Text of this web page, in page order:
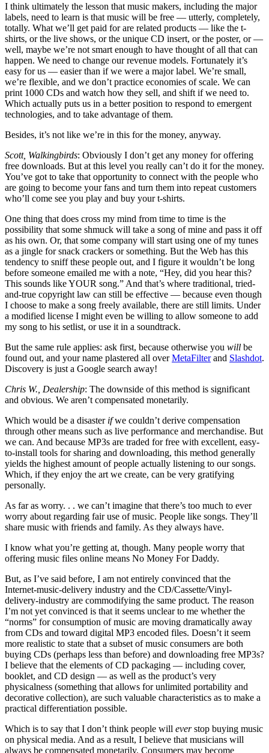
I think ultimately the lesson that music makers, including the major
labels, need to learn is that music will be free — utterly, completely,
totally. What we’ll get paid for are related products — like the t-
shirts, or the live shows, or the unique CD insert, or the poster, or —
well, maybe we’re not smart enough to have thought of all that can
happen. We need to change our revenue models. Fortunately it’s
easy for us — easier than if we were a major label. We’re small,
we’re flexible, and we don’t practice economies of scale. We can
print 1000 CDs and watch how they sell, and shift if we need to.
Which actually puts us in a better position to respond to emergent
technologies, and to take advantage of them.
Besides, it’s not like we’re in this for the money, anyway.
Scott, Walkingbirds: Obviously I don’t get any money for offering
free downloads. But at this level you really can’t do it for the money.
You’ve got to take that opportunity to connect with the people who
are going to become your fans and turn them into repeat customers
who’ll come see you play and buy your t-shirts.
One thing that does cross my mind from time to time is the
possibility that some shmuck will take a song of mine and pass it off
as his own. Or, that some company will start using one of my tunes
as a jingle for snack crackers or something. But the Web has this
tendency to sniff these people out, and I figure it wouldn’t be long
before someone emailed me with a note, “Hey, did you hear this?
This sounds like YOUR song.” And that’s where traditional, tried-
and-true copyright law can still be effective — because even though
I choose to make a song freely available, there are still limits. Under
a modified license I might even be willing to allow someone to add
my song to his setlist, or use it in a soundtrack.
But the same rule applies: ask first, because otherwise you will be
found out, and your name plastered all overMetaFilterand Slashdot.
Discovery is just a Google search away!
Chris W., Dealership: The downside of this method is significant
and obvious. We aren’t compensated monetarily.
Which would be a disaster ifwe couldn’t derive compensation
through other means such as live performance and merchandise. But
we can. And because MP3s are traded for free with excellent, easy-
to-install tools for sharing and downloading, this method generally
yields the highest amount of people actually listening to our songs.
Which, if they enjoy the art we create, can be very gratifying
personally.
As far as worry. . . we can’t imagine that there’s too much to ever
worry about regarding fair use of music. People like songs. They’ll
share music with friends and family. As they always have.
I know what you’re getting at, though. Many people worry that
offering music files online means No Money For Daddy.
But, as I’ve said before, I am not entirely convinced that the
Internet-music-delivery industry and the CD/Cassette/Vinyl-
delivery-industry are commodifying the same product. The reason
I’m not yet convinced is that it seems unclear to me whether the
“norms” for consumption of music are moving dramatically away
from CDs and toward digital MP3 encoded files. Doesn’t it seem
more realistic to state that a subset of music consumers are both
buying CDs (perhaps less than before) and downloading free MP3s?
I believe that the elements of CD packaging — including cover,
booklet, and CD design — as well as the product’s very
physicalness (something that allows for unlimited portability and
decorative collection), are such valuable characteristics as to make a
practical differentiation possible.
Which is to say that I don’t think people will everstop buying music
on physical media. And as a result, I believe that musicians will
always be compensated monetarily. Consumers may become